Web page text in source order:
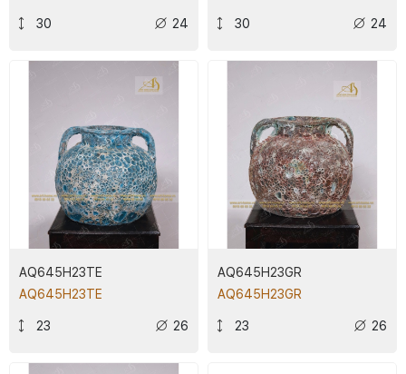
30 24 30 24
AQ645H23TE
AQ645H23TE
23 26
AQ645H23GR
AQ645H23GR
23 26